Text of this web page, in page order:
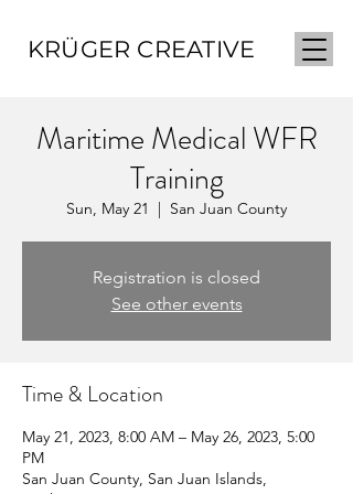
KRÜGER CREATIVE
Maritime Medical WFR
Training
Sun, May 21
  |
San Juan County
Registration is closed
See other events
Time & Location
May 21, 2023, 8:00 AM – May 26, 2023, 5:00
PM
San Juan County, San Juan Islands,